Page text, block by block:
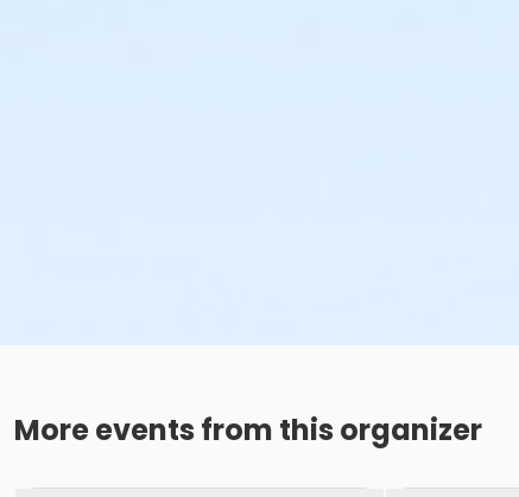
More events from this organizer